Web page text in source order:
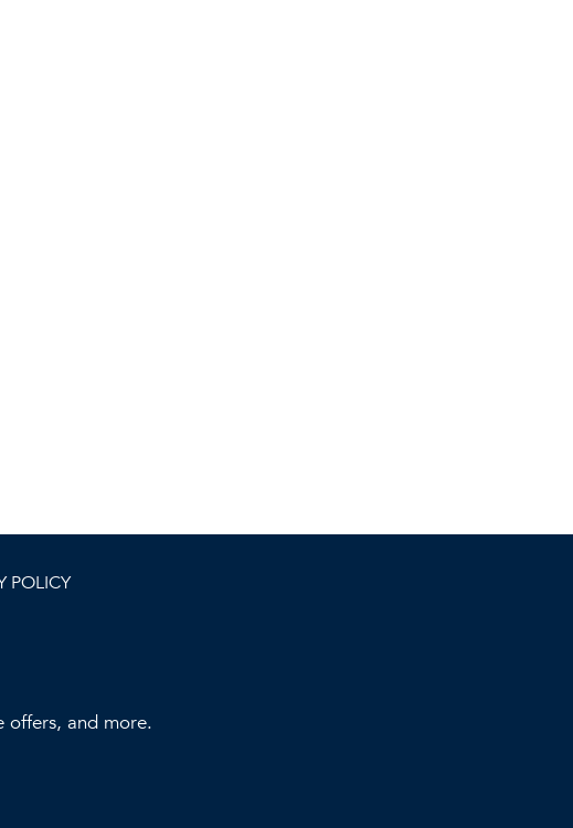
POLICY
offers, and more.